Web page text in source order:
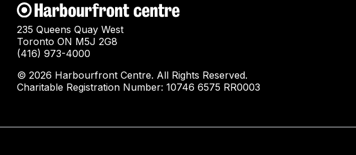
235 Queens Quay West
Toronto ON M5J 2G8
(416) 973-4000
© 2026 Harbourfront Centre. All Rights Reserved.
Charitable Registration Number: 10746 6575 RR0003